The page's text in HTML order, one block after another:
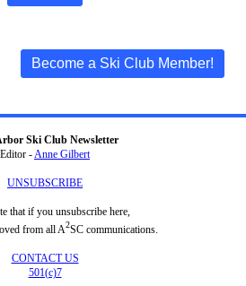
Become a Ski Club Member!
Ski Club Newsletter
Editor -Anne Gilbert
UNSUBSCRIBE
that if you unsubscribe here,
from all A2SC communications.
CONTACT US
501(c)7